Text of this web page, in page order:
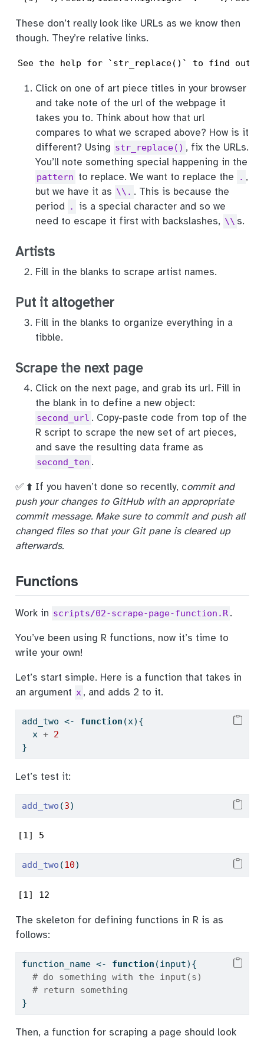
These don’t really look like URLs as we know then
though. They’re relative links.
See the help for `str_replace()` to find out
Click on one of art piece titles in your browser
and take note of the url of the webpage it
takes you to. Think about how that url
compares to what we scraped above? How is it
different? Using str_replace() , fix the URLs.
You’ll note something special happening in the
pattern to replace. We want to replace the . ,
but we have it as \\. . This is because the
period .
is a special character and so we
need to escape it first with backslashes, \\ s.
Artists
Fill in the blanks to scrape artist names.
Put it altogether
Fill in the blanks to organize everything in a
tibble.
Scrape the next page
Click on the next page, and grab its url. Fill in
the blank in to define a new object:
second_url . Copy-paste code from top of the
R script to scrape the new set of art pieces,
and save the resulting data frame as
second_ten .
✅ ⬆️ If you haven’t done so recently, commit and
push your changes to GitHub with an appropriate
commit message. Make sure to commit and push all
changed files so that your Git pane is cleared up
afterwards.
Functions
Work in scripts/02-scrape-page-function.R .
You’ve been using R functions, now it’s time to
write your own!
Let’s start simple. Here is a function that takes in
an argument x , and adds 2 to it.
add_two <- function (x){
  x
+ 2
}
Let’s test it:
add_two (3)
[1] 5
add_two (10)
[1] 12
The skeleton for defining functions in R is as
follows:
function_name <- function (input){
# do something with the input(s)
# return something
}
Then, a function for scraping a page should look